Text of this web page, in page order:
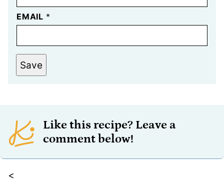
EMAIL *
Save
Like this recipe? Leave a
comment below!
<